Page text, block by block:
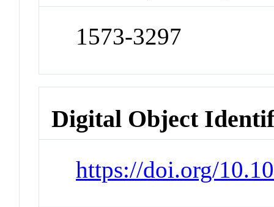
1573-3297
Digital Object
https://doi.org/